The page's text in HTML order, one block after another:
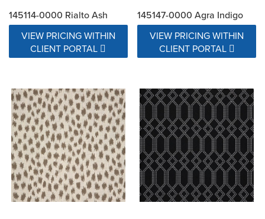
145114-0000 Rialto Ash
VIEW PRICING WITHIN
CLIENT PORTAL
145147-0000 Agra Indigo
VIEW PRICING WITHIN
CLIENT PORTAL